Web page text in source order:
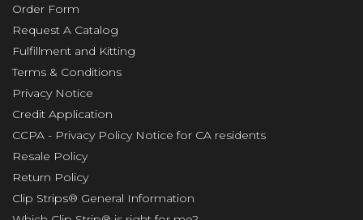
Order Form
Request A Catalog
Fulfillment and Kitting
Terms & Conditions
Privacy Notice
Credit Application
CCPA - Privacy Policy Notice for CA residents
Resale Policy
Return Policy
Clip Strips® General Information